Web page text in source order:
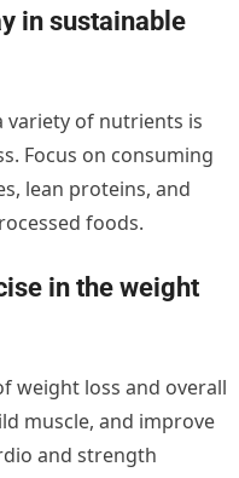
in sustainable
variety of nutrients is
Focus on consuming
lean proteins, and
foods.
in the weight
weight loss and overall
muscle, and improve
and strength